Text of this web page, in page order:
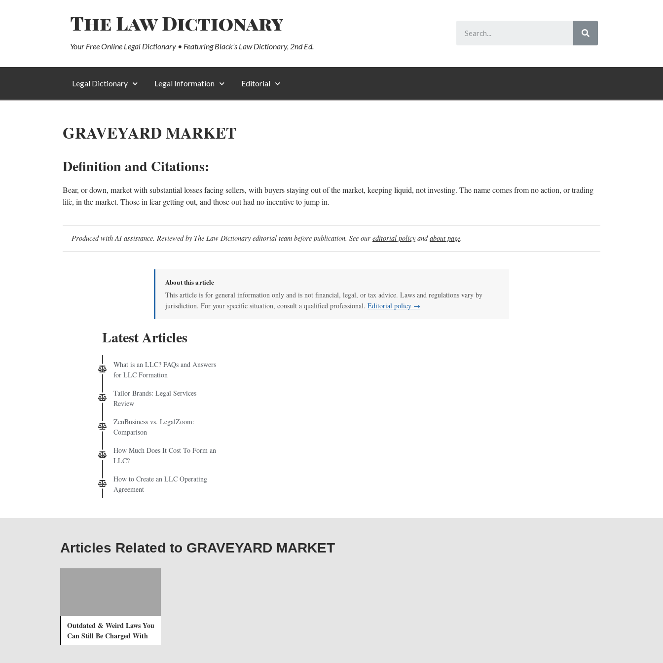
The Law Dictionary
Your Free Online Legal Dictionary • Featuring Black’s Law Dictionary, 2nd Ed.
Legal Dictionary Legal Information Editorial
GRAVEYARD MARKET
Definition and Citations:
Bear, or down, market with substantial losses facing sellers, with buyers staying out of the market, keeping liquid, not investing. The name comes from no action, or trading
life, in the market. Those in fear getting out, and those out had no incentive to jump in.
Produced with AI assistance. Reviewed by The Law Dictionary editorial team before publication. See our editorial policy andabout page.
About this article
This article is for general information only and is not financial, legal, or tax advice. Laws and regulations vary by
jurisdiction. For your specific situation, consult a qualified professional. Editorial policy →
Latest Articles
What is an LLC? FAQs and Answers
for LLC Formation
Tailor Brands: Legal Services
Review
ZenBusiness vs. LegalZoom:
Comparison
How Much Does It Cost To Form an
LLC?
How to Create an LLC Operating
Agreement
Articles Related to GRAVEYARD MARKET
Outdated & Weird Laws You
Can Still Be Charged With